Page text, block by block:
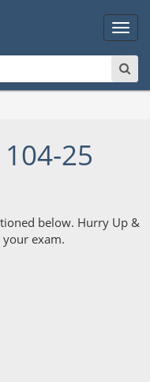
Main
25
below. Hurry Up &
exam.